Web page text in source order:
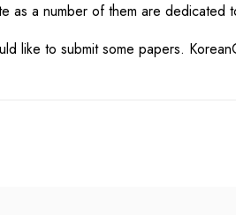
as a number of them are dedicated
like to submit some papers.